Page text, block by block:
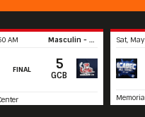
AM Masculin - Récréatif
FINAL 5
GCB
Sat,